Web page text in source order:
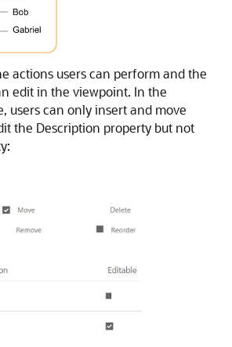
actions users can perform and the
edit in the viewpoint. In the
users can only insert and move
the Description property but not